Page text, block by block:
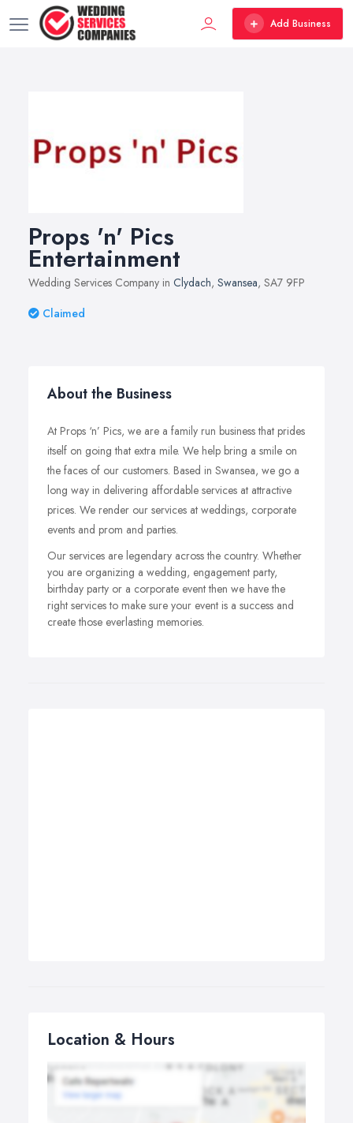
Add Business
Props 'n' Pics
Entertainment
Wedding Services Company in Clydach, Swansea, SA7 9FP
Claimed
About the Business
At Props ‘n’ Pics, we are a family run business that prides
itself on going that extra mile. We help bring a smile on
the faces of our customers. Based in Swansea, we go a
long way in delivering affordable services at attractive
prices. We render our services at weddings, corporate
events and prom and parties.
Our services are legendary across the country. Whether
you are organizing a wedding, engagement party,
birthday party or a corporate event then we have the
right services to make sure your event is a success and
create those everlasting memories.
Location & Hours